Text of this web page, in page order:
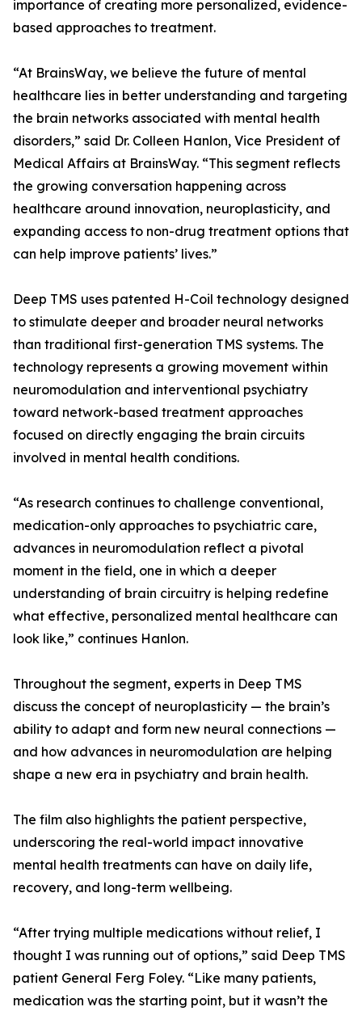
importance of creating more personalized, evidence-
based approaches to treatment.
“At BrainsWay, we believe the future of mental
healthcare lies in better understanding and targeting
the brain networks associated with mental health
disorders,” said Dr. Colleen Hanlon, Vice President of
Medical Affairs at BrainsWay. “This segment reflects
the growing conversation happening across
healthcare around innovation, neuroplasticity, and
expanding access to non-drug treatment options that
can help improve patients’ lives.”
Deep TMS uses patented H-Coil technology designed
to stimulate deeper and broader neural networks
than traditional first-generation TMS systems. The
technology represents a growing movement within
neuromodulation and interventional psychiatry
toward network-based treatment approaches
focused on directly engaging the brain circuits
involved in mental health conditions.
“As research continues to challenge conventional,
medication-only approaches to psychiatric care,
advances in neuromodulation reflect a pivotal
moment in the field, one in which a deeper
understanding of brain circuitry is helping redefine
what effective, personalized mental healthcare can
look like,” continues Hanlon.
Throughout the segment, experts in Deep TMS
discuss the concept of neuroplasticity — the brain’s
ability to adapt and form new neural connections —
and how advances in neuromodulation are helping
shape a new era in psychiatry and brain health.
The film also highlights the patient perspective,
underscoring the real-world impact innovative
mental health treatments can have on daily life,
recovery, and long-term wellbeing.
“After trying multiple medications without relief, I
thought I was running out of options,” said Deep TMS
patient General Ferg Foley. “Like many patients,
medication was the starting point, but it wasn’t the